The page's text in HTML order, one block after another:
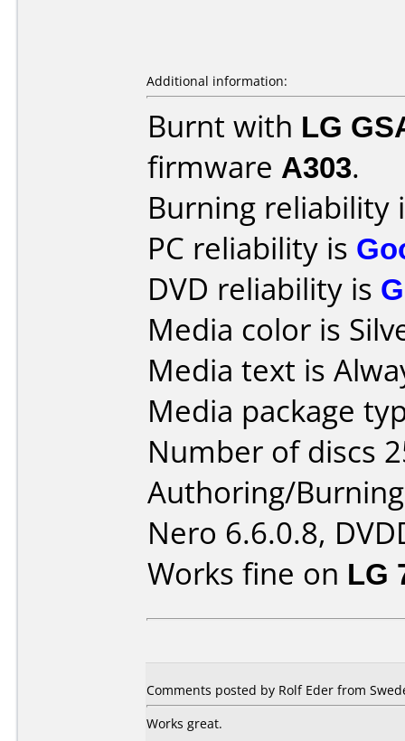
Additional information:
Burnt with LG
firmware A303.
Burning reliability
PC reliability is
DVD reliability is
Media color is
Media text is
Media package
Number of discs
Authoring/
Nero 6.6.0.8,
Works fine on LG
Comments posted by Rolf Eder from
Works great.